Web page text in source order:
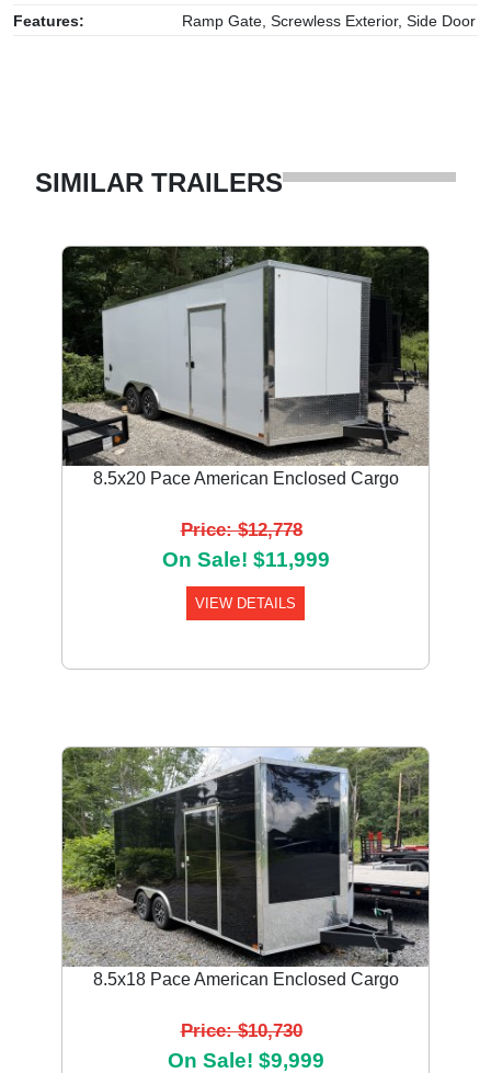
Features: Ramp Gate, Screwless Exterior, Side Door
SIMILAR TRAILERS
8.5x20 Pace American Enclosed Cargo
Price: $12,778
On Sale! $11,999
VIEW DETAILS
8.5x18 Pace American Enclosed Cargo
Price: $10,730
On Sale! $9,999